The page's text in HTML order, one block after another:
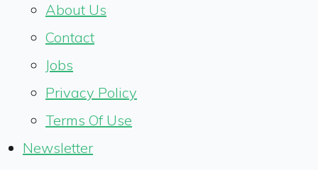
About Us
Contact
Jobs
Privacy Policy
Terms Of Use
Newsletter